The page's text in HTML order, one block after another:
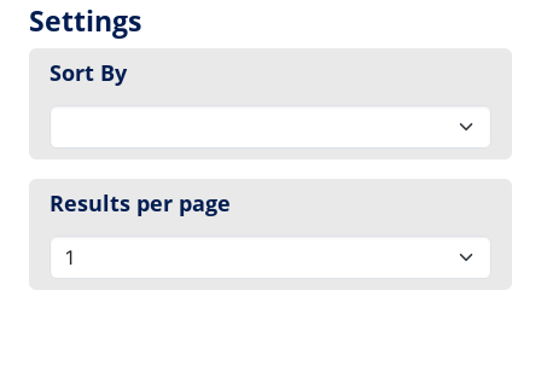
Settings
Sort By
Results per page